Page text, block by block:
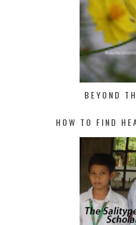
BEYOND
HOW TO FIND